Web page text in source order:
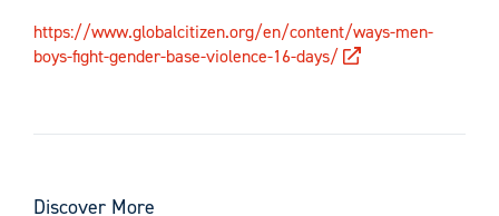
https://www.globalcitizen.org/en/content/ways-men-
boys-fight-gender-base-violence-16-days/
Discover More